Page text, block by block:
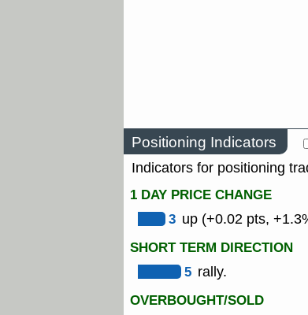
Positioning Indicators
Indicators for positioning
1 DAY PRICE CHANGE
3 up (+0.02 pts,
SHORT TERM DIRECTION
5 rally.
OVERBOUGHT/SOLD